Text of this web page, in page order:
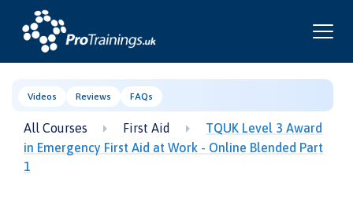
Videos Reviews FAQs
All Courses First Aid
TQUK Level 3 Award
in Emergency First Aid at Work - Online Blended Part
1